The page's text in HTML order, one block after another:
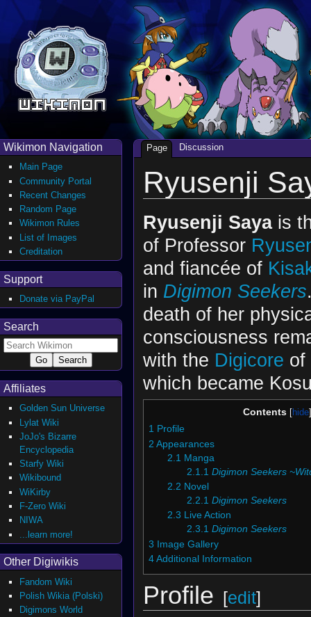
Ryusenji
Ryusenji Sayais
of Professor
and fiancée of
in Digimon Seekers
death of her
consciousness
with the Digicore
which became
Contents
1 Profile
2 Appearances
2.1 Manga
2.1.1 Digimon Seekers
2.2 Novel
2.2.1 Digimon Seekers
2.3 Live Action
2.3.1 Digimon Seekers
3 Image Gallery
4 Additional Information
Profile [edit]
Page Discussion
Wikimon Navigation
Main Page
Community Portal
Recent Changes
Random Page
Wikimon Rules
List of Images
Creditation
Support
Donate via PayPal
Search
Affiliates
Golden Sun Universe
Lylat Wiki
JoJo's Bizarre
Encyclopedia
Starfy Wiki
Wikibound
WiKirby
F-Zero Wiki
NIWA
...learn more!
Other Digiwikis
Fandom Wiki
Polish Wikia (Polski)
Digimons World